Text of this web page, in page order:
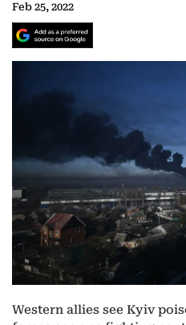
Feb 25, 2022
Western allies see Kyiv